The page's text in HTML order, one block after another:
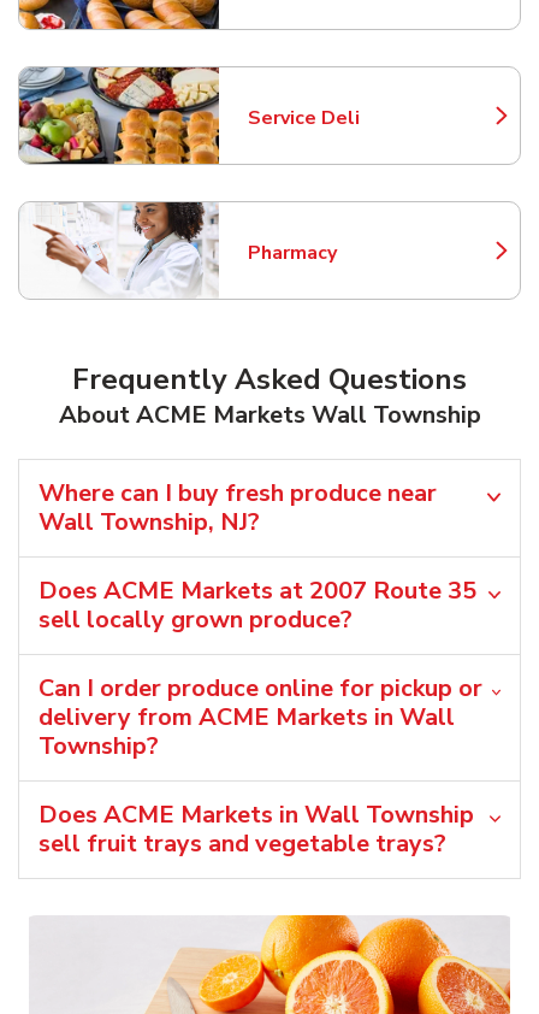
Service Deli
Link Opens in New Tab
Pharmacy
Link Opens in New Tab
Frequently Asked Questions
About ACME Markets Wall Township
Where can I buy fresh produce near
Wall Township, NJ?
Does ACME Markets at 2007 Route 35
sell locally grown produce?
Can I order produce online for pickup or
delivery from ACME Markets in Wall
Township?
Does ACME Markets in Wall Township
sell fruit trays and vegetable trays?